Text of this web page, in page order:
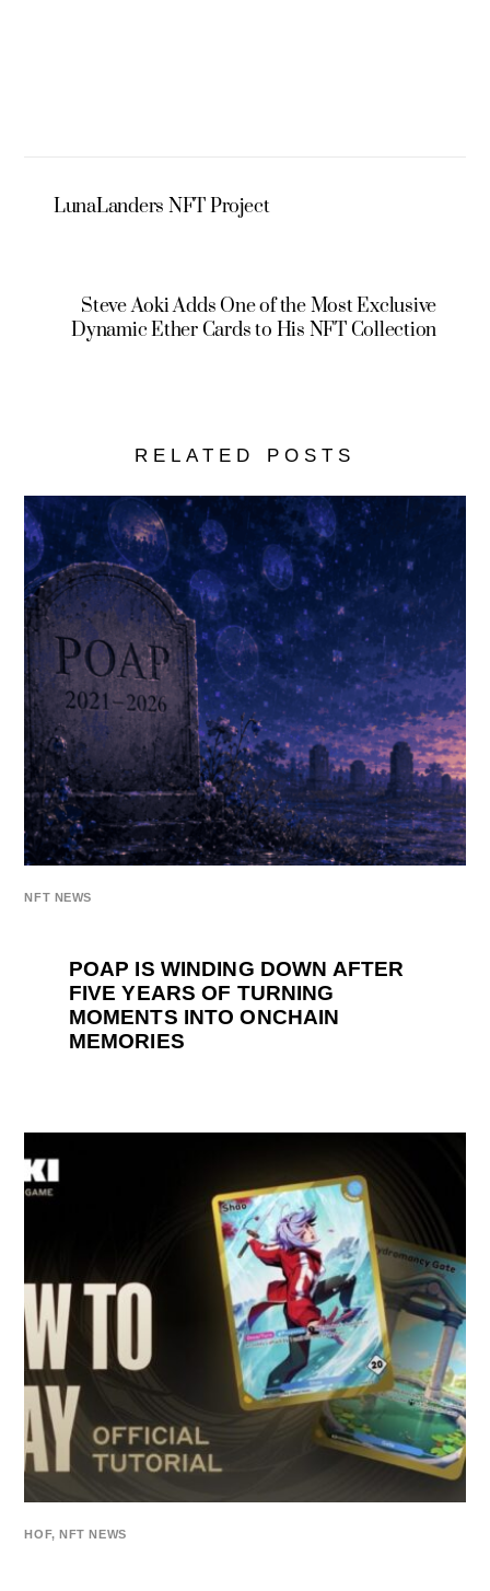
LunaLanders NFT Project
Steve Aoki Adds One of the Most Exclusive
Dynamic Ether Cards to His NFT Collection
RELATED POSTS
NFT NEWS
POAP IS WINDING DOWN AFTER
FIVE YEARS OF TURNING
MOMENTS INTO ONCHAIN
MEMORIES
HOF, NFT NEWS